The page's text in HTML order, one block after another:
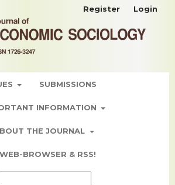
SUBMISSIONS
INFORMATION
THE JOURNAL
WEB-BROWSER & RSS!
Register Login